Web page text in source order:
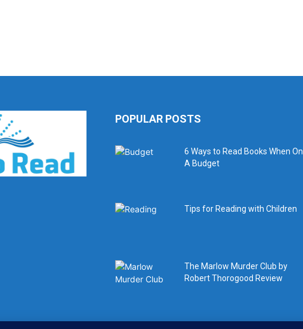
POPULAR POSTS
6 Ways to Read Books When On
A Budget
Tips for Reading with Children
The Marlow Murder Club by
Robert Thorogood Review